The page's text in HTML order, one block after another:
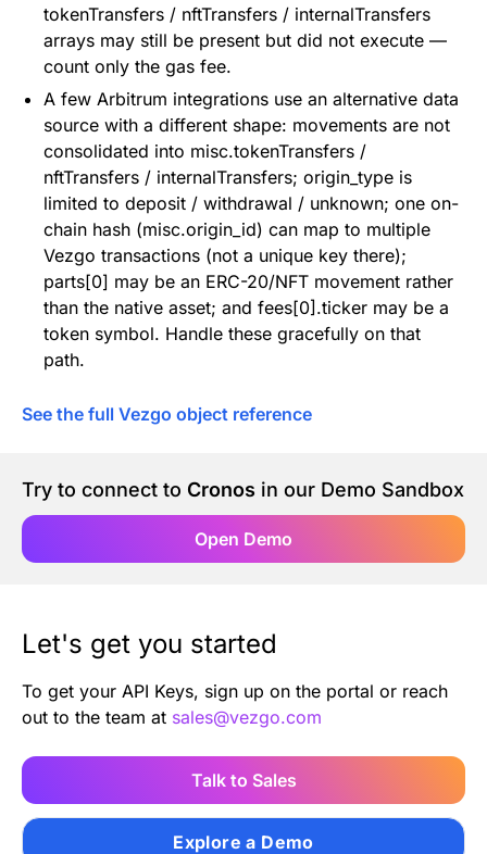
tokenTransfers / nftTransfers / internalTransfers
arrays may still be present but did not execute —
count only the gas fee.
A few Arbitrum integrations use an alternative data
source with a different shape: movements are not
consolidated into misc.tokenTransfers /
nftTransfers / internalTransfers; origin_type is
limited to deposit / withdrawal / unknown; one on-
chain hash (misc.origin_id) can map to multiple
Vezgo transactions (not a unique key there);
parts[0] may be an ERC-20/NFT movement rather
than the native asset; and fees[0].ticker may be a
token symbol. Handle these gracefully on that
path.
See the full Vezgo object reference
Try to connect to Cronos in our Demo Sandbox
Open Demo
Let's get you started
To get your API Keys, sign up on the portal or reach
out to the team at sales@vezgo.com
Talk to Sales
Explore a Demo